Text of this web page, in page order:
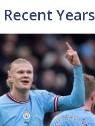
Years